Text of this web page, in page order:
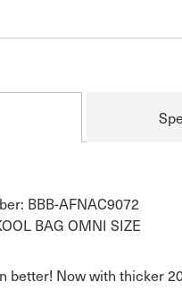
BBB-AFNAC9072
BAG OMNI SIZE
better! Now with thicker